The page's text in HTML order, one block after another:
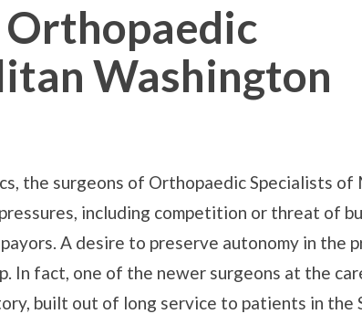
Washington
the surgeons of Orthopaedic Specialists of
including competition or threat of
A desire to preserve autonomy in the
In fact, one of the newer surgeons at the
built out of long service to patients in the